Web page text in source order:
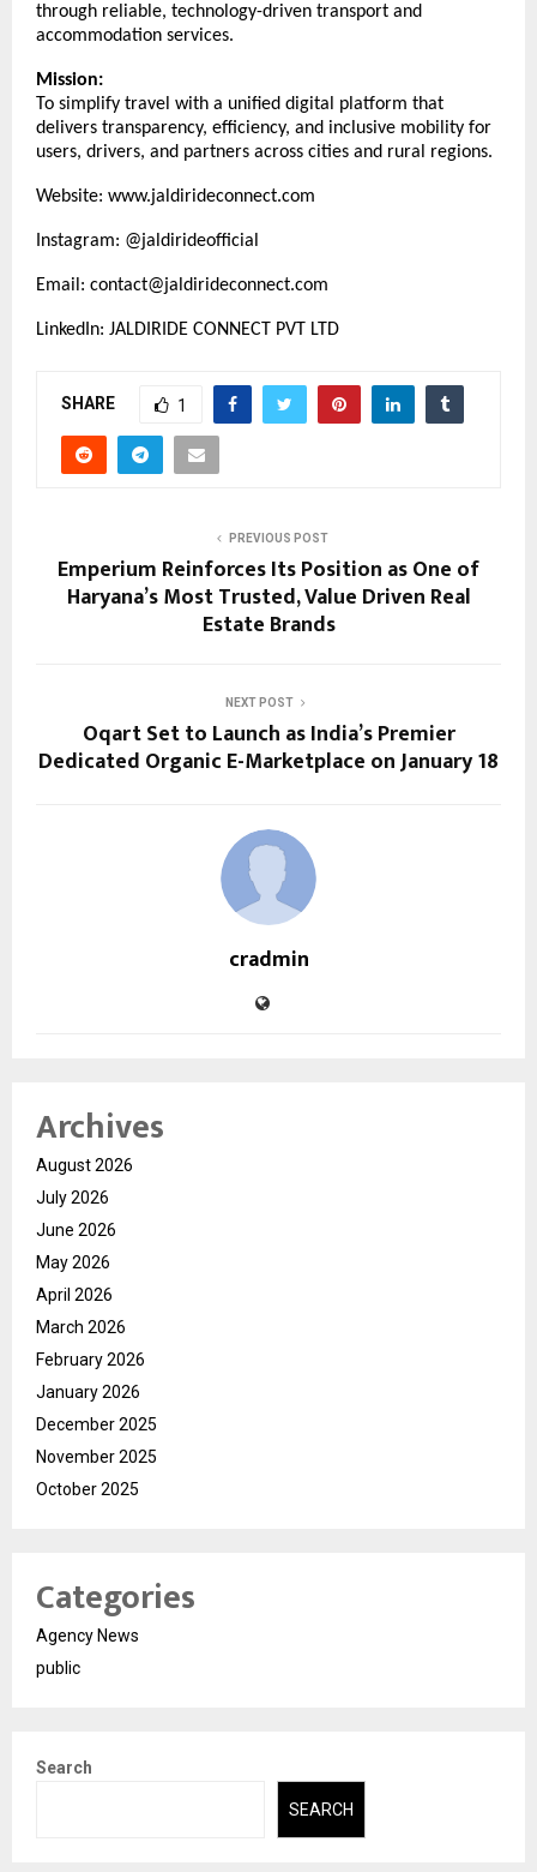
through reliable, technology-driven transport and
accommodation services.
Mission:
To simplify travel with a unified digital platform that
delivers transparency, efficiency, and inclusive mobility for
users, drivers, and partners across cities and rural regions.
Website: www.jaldirideconnect.com
Instagram: @jaldirideofficial
Email: contact@jaldirideconnect.com
LinkedIn: JALDIRIDE CONNECT PVT LTD
SHARE 1
PREVIOUS POST
Emperium Reinforces Its Position as One of
Haryana’s Most Trusted, Value Driven Real
Estate Brands
NEXT POST
Oqart Set to Launch as India’s Premier
Dedicated Organic E-Marketplace on January 18
cradmin
Archives
August 2026
July 2026
June 2026
May 2026
April 2026
March 2026
February 2026
January 2026
December 2025
November 2025
October 2025
Categories
Agency News
public
Search
SEARCH